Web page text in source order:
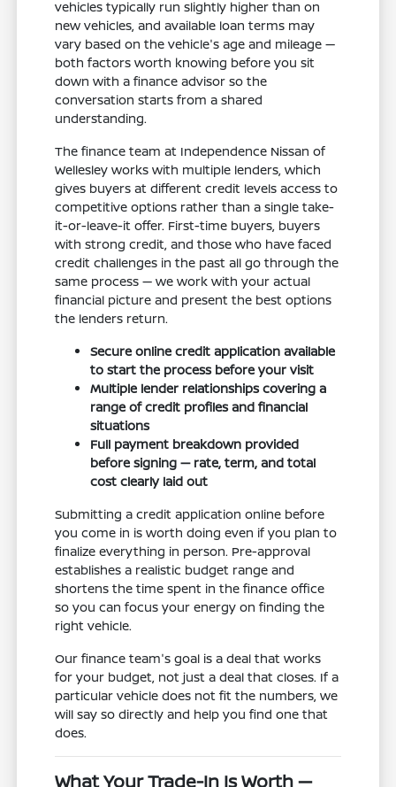
vehicles typically run slightly higher than on
new vehicles, and available loan terms may
vary based on the vehicle's age and mileage —
both factors worth knowing before you sit
down with a finance advisor so the
conversation starts from a shared
understanding.
The finance team at Independence Nissan of
Wellesley works with multiple lenders, which
gives buyers at different credit levels access to
competitive options rather than a single take-
it-or-leave-it offer. First-time buyers, buyers
with strong credit, and those who have faced
credit challenges in the past all go through the
same process — we work with your actual
financial picture and present the best options
the lenders return.
Secure online credit application available
to start the process before your visit
Multiple lender relationships covering a
range of credit profiles and financial
situations
Full payment breakdown provided
before signing — rate, term, and total
cost clearly laid out
Submitting a credit application online before
you come in is worth doing even if you plan to
finalize everything in person. Pre-approval
establishes a realistic budget range and
shortens the time spent in the finance office
so you can focus your energy on finding the
right vehicle.
Our finance team's goal is a deal that works
for your budget, not just a deal that closes. If a
particular vehicle does not fit the numbers, we
will say so directly and help you find one that
does.
What Your Trade-In Is Worth —